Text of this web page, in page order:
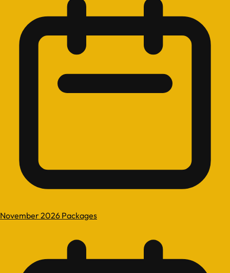
November 2026 Packages